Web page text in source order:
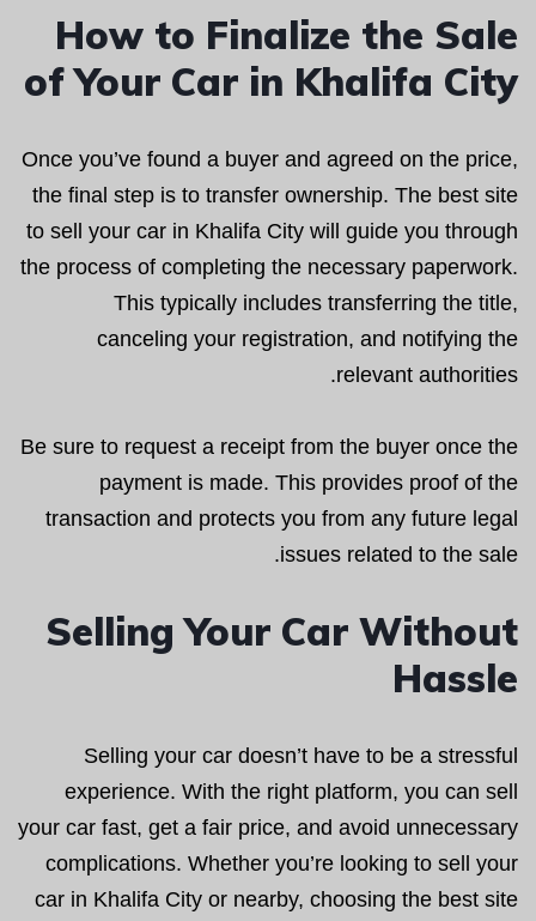
How to Finalize the Sale
of Your Car in Khalifa City
Once you’ve found a buyer and agreed on the price,
the final step is to transfer ownership. The best site
to sell your car in Khalifa City will guide you through
the process of completing the necessary paperwork.
This typically includes transferring the title,
canceling your registration, and notifying the
relevant authorities.
Be sure to request a receipt from the buyer once the
payment is made. This provides proof of the
transaction and protects you from any future legal
issues related to the sale.
Selling Your Car Without
Hassle
Selling your car doesn’t have to be a stressful
experience. With the right platform, you can sell
your car fast, get a fair price, and avoid unnecessary
complications. Whether you’re looking to sell your
car in Khalifa City or nearby, choosing the best site